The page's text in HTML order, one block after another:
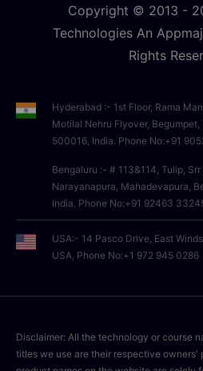
Copyright © 2013 -
Technologies An
Rights
Hyderabad :- 1st Floor, Rama
Motilal Nehru Flyover,
500016, India. Phone No:+91
Bengaluru :- # 113&114, Tulip,
Narayanapura, Mahadevapura,
India. Phone No:+91 92463
USA:- 14 Pasco Drive, East
USA, Phone No:+1 972 945 0286
Disclaimer: All the technology or course
titles we use are their respective owners'